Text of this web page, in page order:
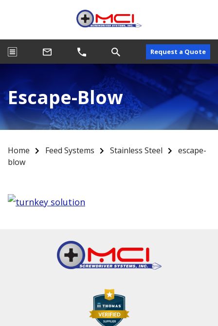
Request a Quote
Escape-Blow
Home Feed Systems Stainless Steel
escape-
blow